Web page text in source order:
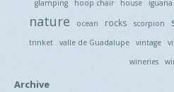
glamping
hoop chair house iguana
nature ocean rocks scorpion
trinket valle de Guadalupe vintage
wineries
Archive